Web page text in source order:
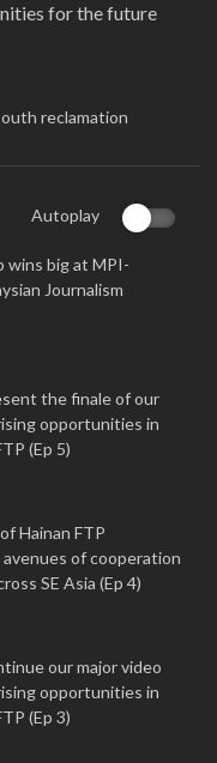
for the future
reclamation
Autoplay
wins big at MPI-
Journalism
the finale of our
opportunities in
(Ep 5)
Hainan FTP
of cooperation
SE Asia (Ep 4)
our major video
opportunities in
(Ep 3)